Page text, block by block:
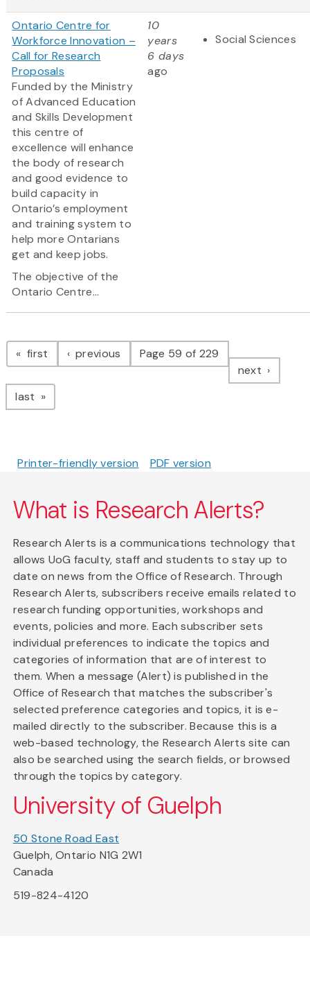
Ontario Centre for
Workforce Innovation –
Call for Research
Proposals
Funded by the Ministry
of Advanced Education
and Skills Development
this centre of
excellence will enhance
the body of research
and good evidence to
build capacity in
Ontario’s employment
and training system to
help more Ontarians
get and keep jobs.
The objective of the
Ontario Centre...
10
years
6 days
ago
Social Sciences
Pagination
first page previous pagePage 59 of 229
next page
last page
Printer-friendly version PDF version
What is Research Alerts?
Research Alerts is a communications technology that
allows UoG faculty, staff and students to stay up to
date on news from the Office of Research. Through
Research Alerts, subscribers receive emails related to
research funding opportunities, workshops and
events, policies and more. Each subscriber sets
individual preferences to indicate the topics and
categories of information that are of interest to
them. When a message (Alert) is published in the
Office of Research that matches the subscriber's
selected preference categories and topics, it is e-
mailed directly to the subscriber. Because this is a
web-based technology, the Research Alerts site can
also be searched using the search fields, or browsed
through the topics by category.
University of Guelph
50 Stone Road East
Guelph, Ontario N1G 2W1
Canada
519-824-4120